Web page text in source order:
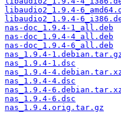
libaudio2_1.9.4-
libaudio2_1.9.4-
nas-doc_1.9.4-1_all.deb
nas-doc_1.9.4-4_all.deb
nas-doc_1.9.4-6_all.deb
nas_1.9.4-
nas_1.9.4-1.dsc
nas_1.9.4-
nas_1.9.4-4.dsc
nas_1.9.4-
nas_1.9.4-6.dsc
nas_1.9.4.orig.tar.gz